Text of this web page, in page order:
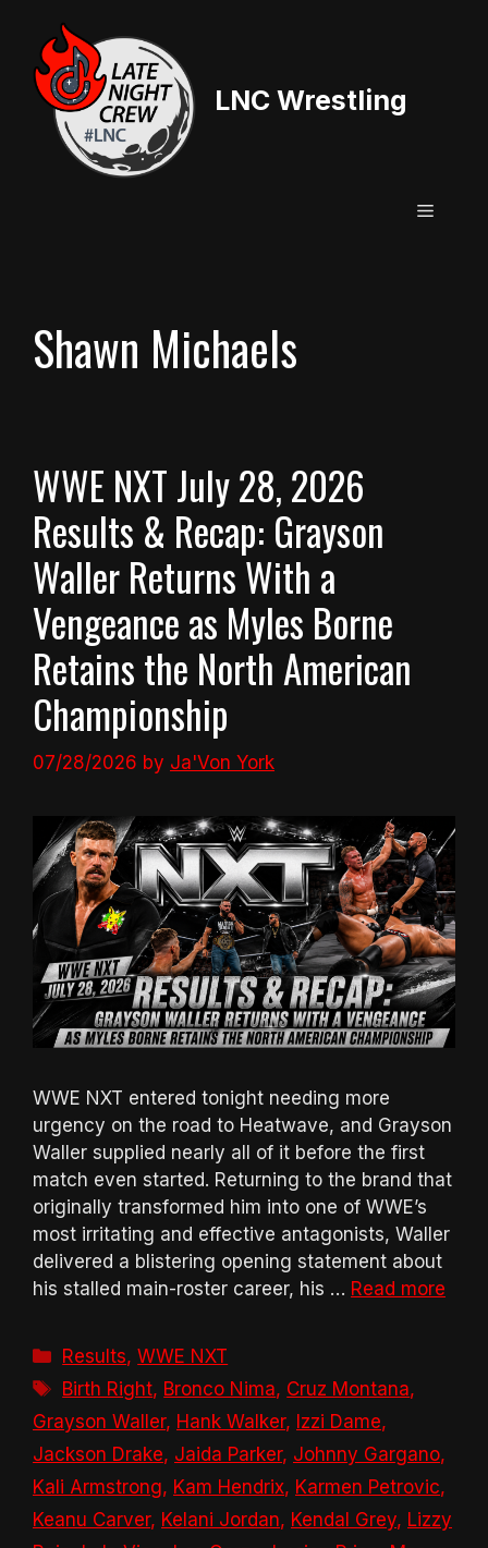
content
LNC Wrestling
Menu
Shawn Michaels
WWE NXT July 28, 2026
Results & Recap: Grayson
Waller Returns With a
Vengeance as Myles Borne
Retains the North American
Championship
07/28/2026 by Ja'Von York
WWE NXT entered tonight needing more
urgency on the road to Heatwave, and Grayson
Waller supplied nearly all of it before the first
match even started. Returning to the brand that
originally transformed him into one of WWE’s
most irritating and effective antagonists, Waller
delivered a blistering opening statement about
his stalled main-roster career, his … Read more
Categories
Results,WWE NXT
Tags
Birth Right, Bronco Nima, Cruz Montana,
Grayson Waller, Hank Walker, Izzi Dame,
Jackson Drake, Jaida Parker, Johnny Gargano,
Kali Armstrong, Kam Hendrix, Karmen Petrovic,
Keanu Carver, Kelani Jordan, Kendal Grey, Lizzy